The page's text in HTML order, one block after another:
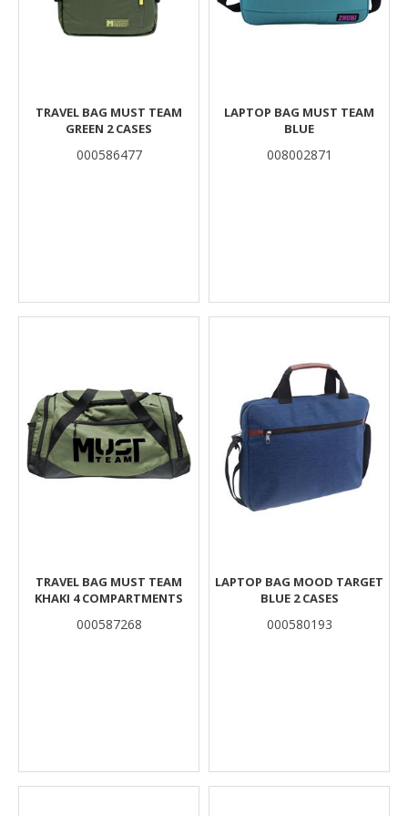
TRAVEL BAG MUST TEAM
GREEN 2 CASES
000586477
LAPTOP BAG MUST TEAM
BLUE
008002871
TRAVEL BAG MUST TEAM
KHAKI 4 COMPARTMENTS
000587268
LAPTOP BAG MOOD TARGET
BLUE 2 CASES
000580193